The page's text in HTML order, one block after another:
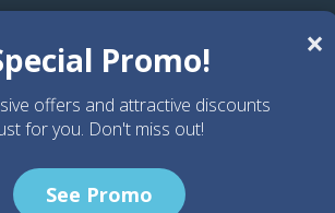
Packages
×
Promo!
offers and attractive discounts
for you. Don't miss out!
See Promo